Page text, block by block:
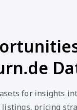
for insights
listings, pricing